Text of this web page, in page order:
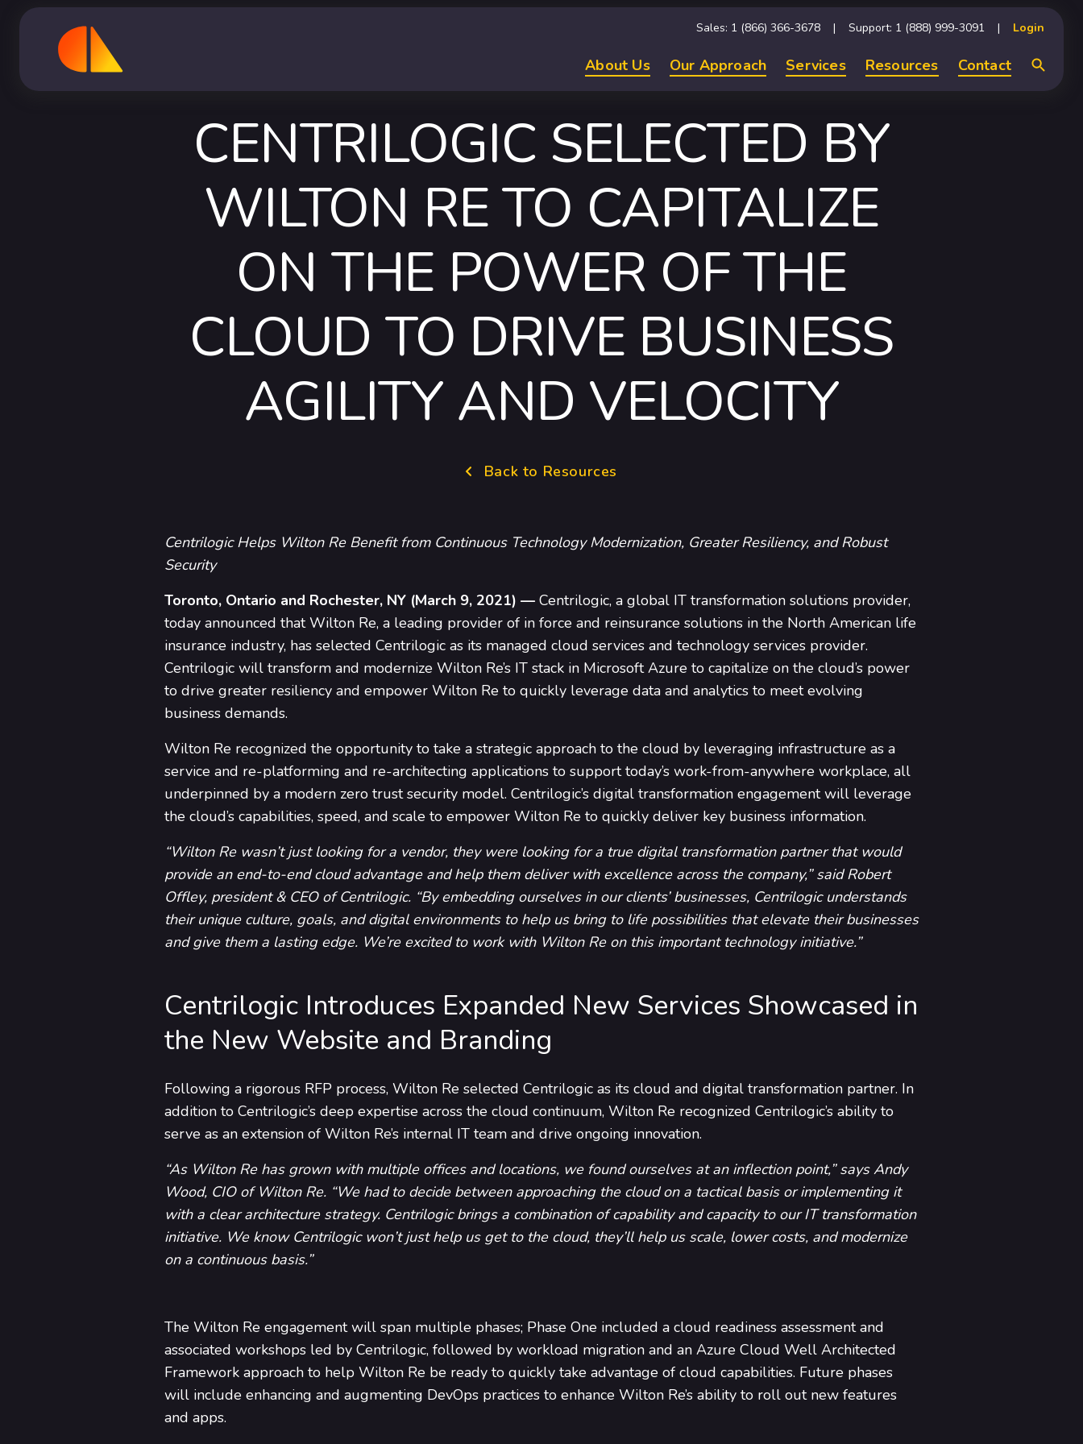
Sales: 1 (866) 366-3678 Support: 1 (888) 999-3091 Login
About Us Our Approach Services Resources Contact Search
CENTRILOGIC SELECTED BY
WILTON RE TO CAPITALIZE
ON THE POWER OF THE
CLOUD TO DRIVE BUSINESS
AGILITY AND VELOCITY
Back to Resources
Centrilogic Helps Wilton Re Benefit from Continuous Technology Modernization, Greater Resiliency, and Robust
Security
Toronto, Ontario and Rochester, NY (March 9, 2021) — Centrilogic, a global IT transformation solutions provider,
today announced that Wilton Re, a leading provider of in force and reinsurance solutions in the North American life
insurance industry, has selected Centrilogic as its managed cloud services and technology services provider.
Centrilogic will transform and modernize Wilton Re’s IT stack in Microsoft Azure to capitalize on the cloud’s power
to drive greater resiliency and empower Wilton Re to quickly leverage data and analytics to meet evolving
business demands.
Wilton Re recognized the opportunity to take a strategic approach to the cloud by leveraging infrastructure as a
service and re-platforming and re-architecting applications to support today’s work-from-anywhere workplace, all
underpinned by a modern zero trust security model. Centrilogic’s digital transformation engagement will leverage
the cloud’s capabilities, speed, and scale to empower Wilton Re to quickly deliver key business information.
“Wilton Re wasn’t just looking for a vendor, they were looking for a true digital transformation partner that would
provide an end-to-end cloud advantage and help them deliver with excellence across the company,” said Robert
Offley, president & CEO of Centrilogic. “By embedding ourselves in our clients’ businesses, Centrilogic understands
their unique culture, goals, and digital environments to help us bring to life possibilities that elevate their businesses
and give them a lasting edge. We’re excited to work with Wilton Re on this important technology initiative.”
Centrilogic Introduces Expanded New Services Showcased in
the New Website and Branding
Following a rigorous RFP process, Wilton Re selected Centrilogic as its cloud and digital transformation partner. In
addition to Centrilogic’s deep expertise across the cloud continuum, Wilton Re recognized Centrilogic’s ability to
serve as an extension of Wilton Re’s internal IT team and drive ongoing innovation.
“As Wilton Re has grown with multiple offices and locations, we found ourselves at an inflection point,” says Andy
Wood, CIO of Wilton Re. “We had to decide between approaching the cloud on a tactical basis or implementing it
with a clear architecture strategy. Centrilogic brings a combination of capability and capacity to our IT transformation
initiative. We know Centrilogic won’t just help us get to the cloud, they’ll help us scale, lower costs, and modernize
on a continuous basis.”
The Wilton Re engagement will span multiple phases; Phase One included a cloud readiness assessment and
associated workshops led by Centrilogic, followed by workload migration and an Azure Cloud Well Architected
Framework approach to help Wilton Re be ready to quickly take advantage of cloud capabilities. Future phases
will include enhancing and augmenting DevOps practices to enhance Wilton Re’s ability to roll out new features
and apps.